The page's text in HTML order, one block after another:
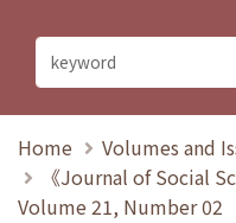
Home
Volumes and
《Journal of Social
Volume 21, Number 02